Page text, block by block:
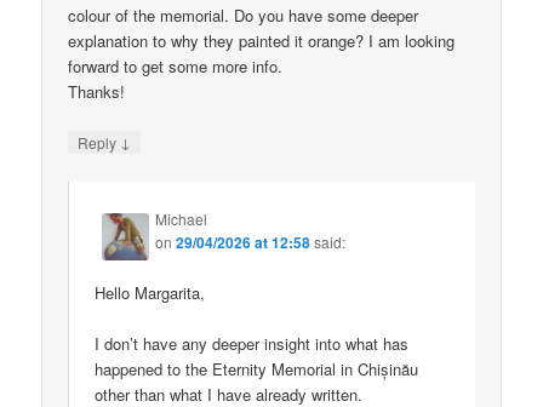
colour of the memorial. Do you have some deeper
explanation to why they painted it orange? I am looking
forward to get some more info.
Thanks!
Reply ↓
Michael
on29/04/2026 at 12:58said:
Hello Margarita,
I don’t have any deeper insight into what has
happened to the Eternity Memorial in Chișinău
other than what I have already written.